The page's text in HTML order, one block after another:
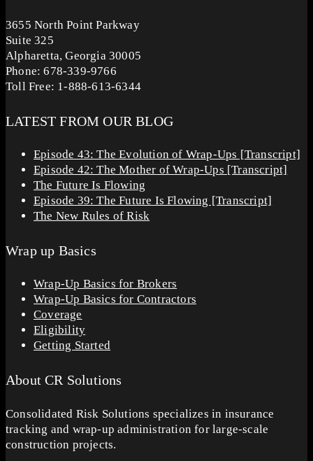
3655 North Point Parkway
Suite 325
Alpharetta, Georgia 30005
Phone: 678-339-9766
Toll Free: 1-888-613-6344
LATEST FROM OUR BLOG
Episode 43: The Evolution of Wrap-Ups [Transcript]
Episode 42: The Mother of Wrap-Ups [Transcript]
The Future Is Flowing
Episode 39: The Future Is Flowing [Transcript]
The New Rules of Risk
Wrap up Basics
Wrap-Up Basics for Brokers
Wrap-Up Basics for Contractors
Coverage
Eligibility
Getting Started
About CR Solutions
Consolidated Risk Solutions specializes in insurance
tracking and wrap-up administration for large-scale
construction projects.